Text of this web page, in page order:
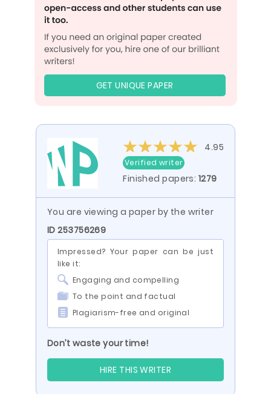
GET UNIQUE PAPER
4.95
Verified writer
Finished papers: 1279
You are viewing a paper by the writer
ID 253756269
Impressed? Your paper can be just
like it:
Engaging and compelling
To the point and factual
Plagiarism-free and original
Don’t waste your time!
HIRE THIS WRITER